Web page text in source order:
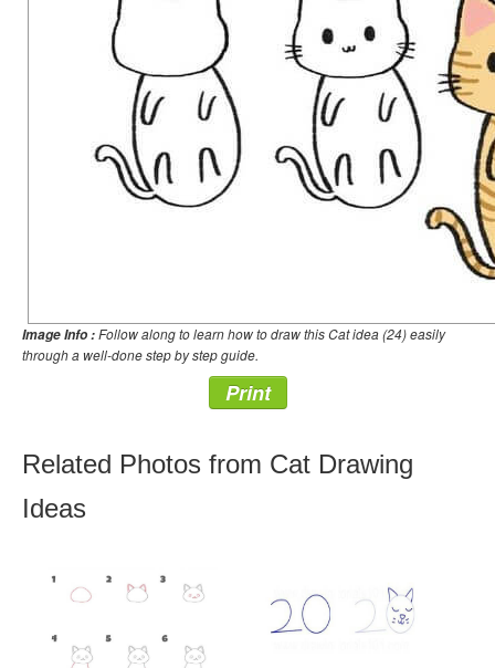
Image Info :Follow along to learn how to draw this Cat idea (24) easily
through a well-done step by step guide.
Print
Related Photos from Cat Drawing
Ideas